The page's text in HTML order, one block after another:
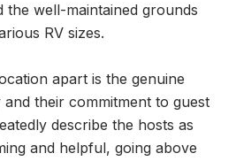
the well-maintained grounds
RV sizes.
apart is the genuine
their commitment to guest
describe the hosts as
and helpful, going above